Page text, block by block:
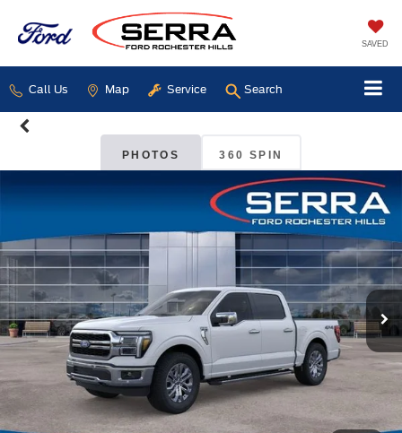
SAVED
Call Us Map Service Search
PHOTOS 360 SPIN